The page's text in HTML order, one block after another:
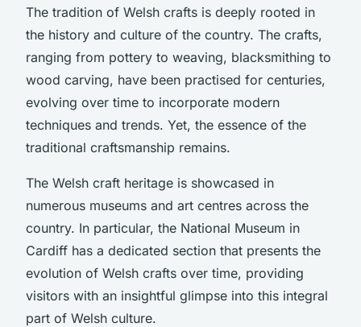
The tradition of Welsh crafts is deeply rooted in
the history and culture of the country. The crafts,
ranging from pottery to weaving, blacksmithing to
wood carving, have been practised for centuries,
evolving over time to incorporate modern
techniques and trends. Yet, the essence of the
traditional craftsmanship remains.
The Welsh craft heritage is showcased in
numerous museums and art centres across the
country. In particular, the National Museum in
Cardiff has a dedicated section that presents the
evolution of Welsh crafts over time, providing
visitors with an insightful glimpse into this integral
part of Welsh culture.